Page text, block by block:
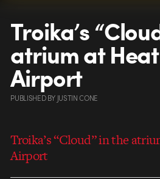
Troika’s
atrium at
Airport
PUBLISHEDBY JUSTIN CONE
Troika’s “Cloud” in the
Airport